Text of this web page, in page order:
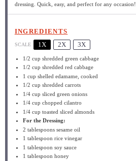
dressing. Quick, easy, and perfect for any occasion!
INGREDIENTS
SCALE 1X 2X 3X
1/2 cup shredded green cabbage
1/2 cup shredded red cabbage
1 cup shelled edamame, cooked
1/2 cup shredded carrots
1/4 cup sliced green onions
1/4 cup chopped cilantro
1/4 cup toasted sliced almonds
For the Dressing:
2 tablespoons sesame oil
1 tablespoon rice vinegar
1 tablespoon soy sauce
1 tablespoon honey